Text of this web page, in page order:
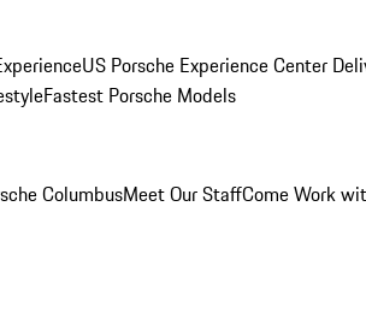
US Porsche Experience Center
Fastest Porsche Models
ColumbusMeet Our StaffCome Work